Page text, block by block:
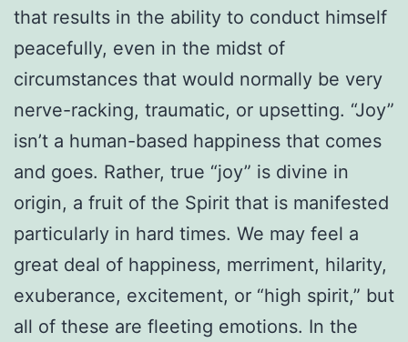
that results in the ability to conduct himself
peacefully, even in the midst of
circumstances that would normally be very
nerve-racking, traumatic, or upsetting. “Joy”
isn’t a human-based happiness that comes
and goes. Rather, true “joy” is divine in
origin, a fruit of the Spirit that is manifested
particularly in hard times. We may feel a
great deal of happiness, merriment, hilarity,
exuberance, excitement, or “high spirit,” but
all of these are fleeting emotions. In the